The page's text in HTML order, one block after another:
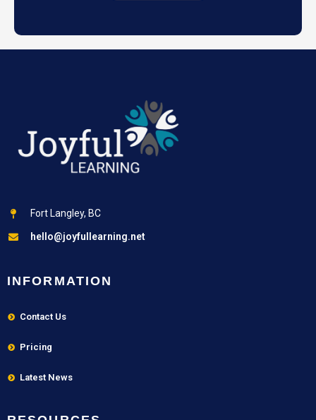
Fort Langley, BC
hello@joyfullearning.net
INFORMATION
Contact Us
Pricing
Latest News